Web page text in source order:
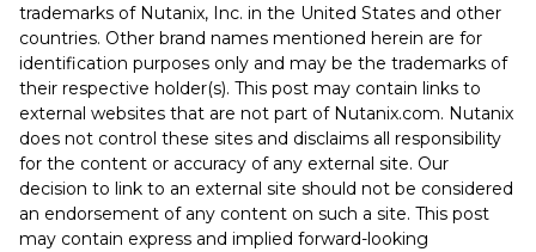
trademarks of Nutanix, Inc. in the United States and other
countries. Other brand names mentioned herein are for
identification purposes only and may be the trademarks of
their respective holder(s). This post may contain links to
external websites that are not part of Nutanix.com. Nutanix
does not control these sites and disclaims all responsibility
for the content or accuracy of any external site. Our
decision to link to an external site should not be considered
an endorsement of any content on such a site. This post
may contain express and implied forward-looking